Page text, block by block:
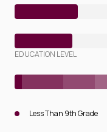
EDUCATION LEVEL
Less Than 9th Grade